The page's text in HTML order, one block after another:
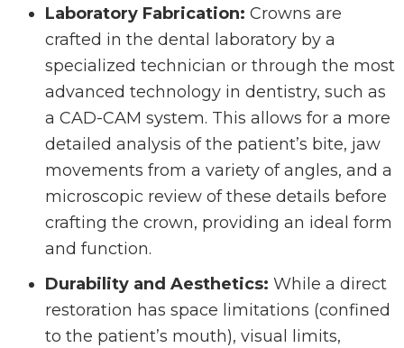
Laboratory Fabrication: Crowns are
crafted in the dental laboratory by a
specialized technician or through the most
advanced technology in dentistry, such as
a CAD-CAM system. This allows for a more
detailed analysis of the patient’s bite, jaw
movements from a variety of angles, and a
microscopic review of these details before
crafting the crown, providing an ideal form
and function.
Durability and Aesthetics: While a direct
restoration has space limitations (confined
to the patient’s mouth), visual limits,